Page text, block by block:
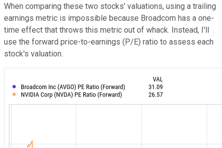
When comparing these two stocks' valuations, using a trailing
earnings metric is impossible because Broadcom has a one-
time effect that throws this metric out of whack. Instead, I'll
use the forward price-to-earnings (P/E) ratio to assess each
stock's valuation.